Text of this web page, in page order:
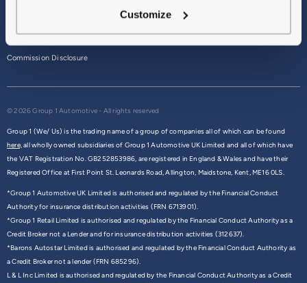
Customize
Commission Disclosure
© 2026 Group 1 Automotive - All rights reserved
Group 1 (We/ Us) is the trading name of a group of companies all of which can be found
here,all wholly owned subsidiaries of Group 1 Automotive UK Limited and all of which have
the VAT Registration No. GB252853986, are registered in England & Wales and have their
Registered Office at First Point St. Leonards Road, Allington, Maidstone, Kent, ME16 0LS.
*Group 1 Automotive UK Limited is authorised and regulated by the Financial Conduct
Authority for insurance distribution activities (FRN 6713901).
*Group 1 Retail Limited is authorised and regulated by the Financial Conduct Authority as a
Credit Broker not a Lender and for insurance distribution activities (312637).
*Barons Autostar Limited is authorised and regulated by the Financial Conduct Authority as
a Credit Broker not a lender (FRN 685296).
L & L Inc Limited is authorised and regulated by the Financial Conduct Authority as a Credit